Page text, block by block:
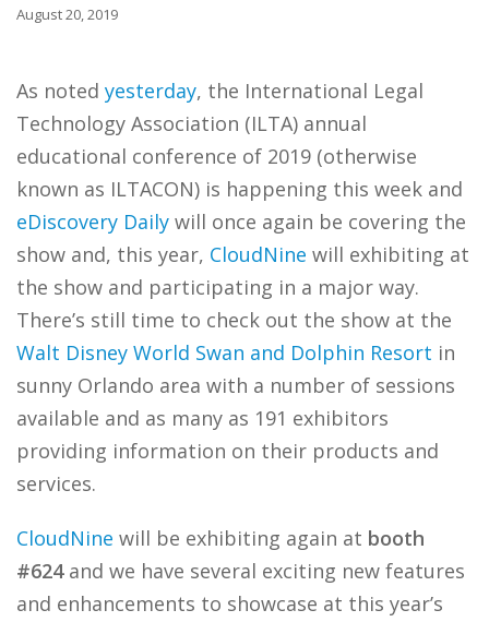
August 20, 2019
As noted yesterday, the International Legal
Technology Association (ILTA) annual
educational conference of 2019 (otherwise
known as ILTACON) is happening this week and
eDiscovery Daily will once again be covering the
show and, this year, CloudNine will exhibiting at
the show and participating in a major way.
There’s still time to check out the show at the
Walt Disney World Swan and Dolphin Resort in
sunny Orlando area with a number of sessions
available and as many as 191 exhibitors
providing information on their products and
services.
CloudNine will be exhibiting again at booth
#624and we have several exciting new features
and enhancements to showcase at this year’s